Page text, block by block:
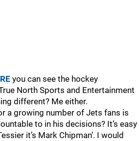
you can see the hockey
North Sports and Entertainment
different? Me either.
a growing number of Jets fans is
to in his decisions? It’s easy
it’s Mark Chipman’. I would